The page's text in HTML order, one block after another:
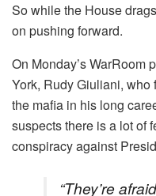
So while the House
on pushing forward.
On Monday’s WarRoom
York, Rudy Giuliani, who
the mafia in his long
suspects there is a lot of
conspiracy against
“They’re